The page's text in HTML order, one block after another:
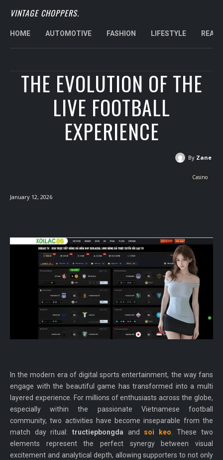
VINTAGE CHOPPERS.
HOME AUTOMOTIVE FASHION LIFESTYLE REAL
THE EVOLUTION OF THE
LIVE FOOTBALL
EXPERIENCE
By Zane
Casino
January 12, 2026
In the modern era of digital sports entertainment, the way fans
engage with the beautiful game has transformed into a multi
layered experience. For millions of enthusiasts across the globe,
especially within the passionate Vietnamese football
community, two activities have become inseparable from the
match day ritual: tructiepbongda and soi keo . These two
elements represent the perfect synergy between visual
excitement and analytical depth, allowing supporters to not only